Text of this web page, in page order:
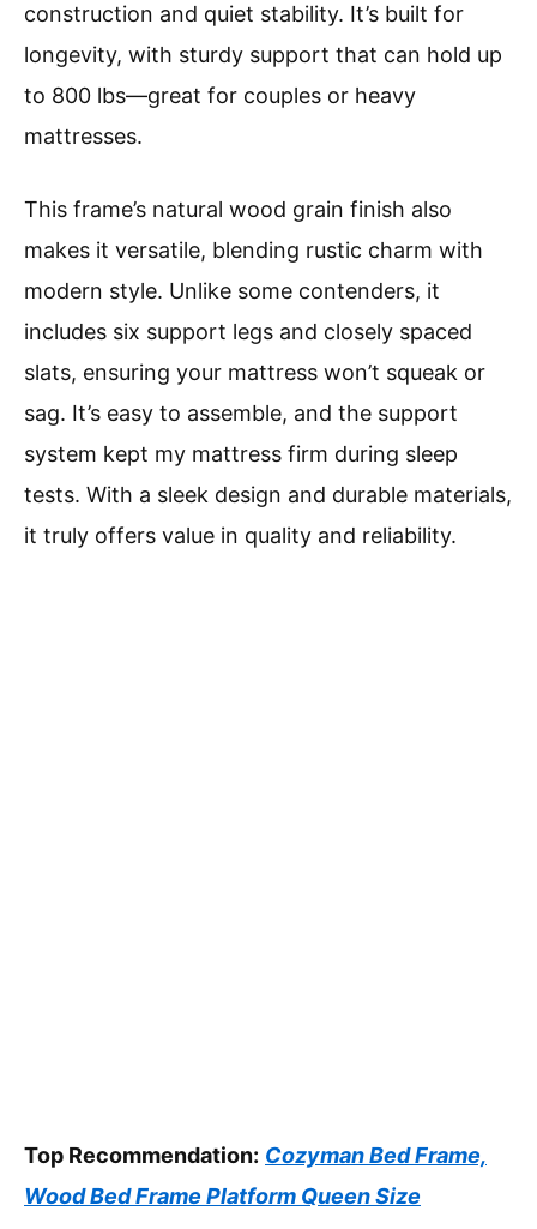
construction and quiet stability. It’s built for
longevity, with sturdy support that can hold up
to 800 lbs—great for couples or heavy
mattresses.
This frame’s natural wood grain finish also
makes it versatile, blending rustic charm with
modern style. Unlike some contenders, it
includes six support legs and closely spaced
slats, ensuring your mattress won’t squeak or
sag. It’s easy to assemble, and the support
system kept my mattress firm during sleep
tests. With a sleek design and durable materials,
it truly offers value in quality and reliability.
Top Recommendation: Cozyman Bed Frame,
Wood Bed Frame Platform Queen Size